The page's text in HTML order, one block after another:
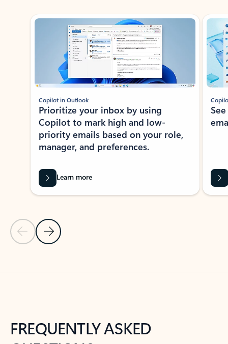
Showing slide 1 of 3
Previous Slide
Next Slide
Copilot in Outlook
Prioritize your inbox by using
Copilot to mark high and low-
priority emails based on your role,
manager, and preferences.
Learn more
FREQUENTLY ASKED